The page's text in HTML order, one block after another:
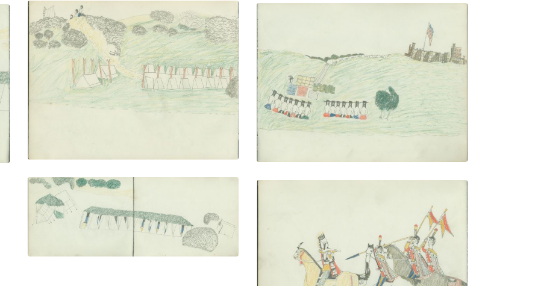
Soldier's Camp
PLATE NUMBER 24
VIEW PLATE ADD TO GALLERY
Annuity Scene
PLATE NUMBER 25
VIEW PLATE ADD TO GALLERY
Camp With Ramadas (right)
PLATE NUMBER 27
ADD TO GALLERY
Warrior Pursued by Mexican Soldiers
PLATE NUMBER 28
VIEW PLATE ADD TO GALLERY